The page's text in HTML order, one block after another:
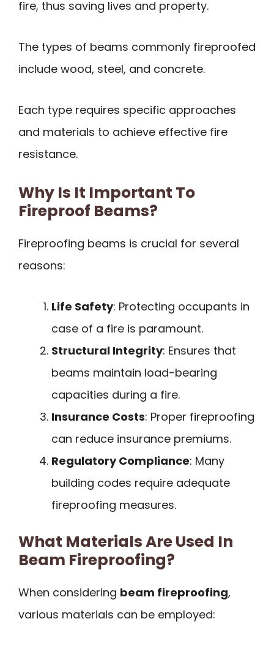
fire, thus saving lives and property.
The types of beams commonly fireproofed
include wood, steel, and concrete.
Each type requires specific approaches
and materials to achieve effective fire
resistance.
Why Is It Important To
Fireproof Beams?
Fireproofing beams is crucial for several
reasons:
Life Safety: Protecting occupants in
case of a fire is paramount.
Structural Integrity: Ensures that
beams maintain load-bearing
capacities during a fire.
Insurance Costs: Proper fireproofing
can reduce insurance premiums.
Regulatory Compliance: Many
building codes require adequate
fireproofing measures.
What Materials Are Used In
Beam Fireproofing?
When considering beam fireproofing,
various materials can be employed: